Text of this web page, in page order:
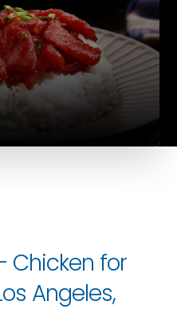
Chicken for
Angeles,